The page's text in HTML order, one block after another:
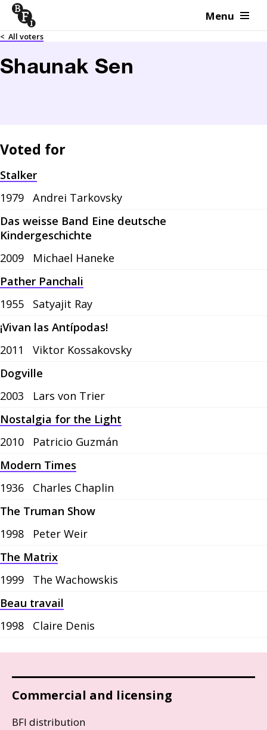
Skip to content Menu
< All voters
Shaunak Sen
Voted for
Stalker
1979
Andrei Tarkovsky
Das weisse Band Eine deutsche
Kindergeschichte
2009
Michael Haneke
Pather Panchali
1955
Satyajit Ray
¡Vivan las Antípodas!
2011
Viktor Kossakovsky
Dogville
2003
Lars von Trier
Nostalgia for the Light
2010
Patricio Guzmán
Modern Times
1936
Charles Chaplin
The Truman Show
1998
Peter Weir
The Matrix
1999
The Wachowskis
Beau travail
1998
Claire Denis
Commercial and licensing
BFI distribution